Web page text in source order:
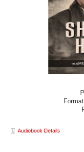
Audiobook Details